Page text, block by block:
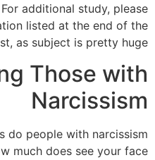
additional study, please
listed at the end of the
as subject is pretty huge.
Those with
Narcissism
do people with narcissism
much does see your face